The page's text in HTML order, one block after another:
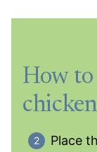
How
chicken
Place